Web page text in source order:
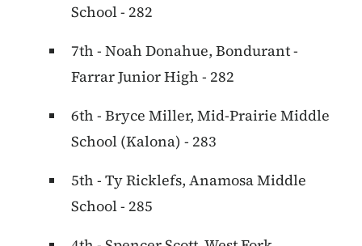
School - 282
7th - Noah Donahue, Bondurant -
Farrar Junior High - 282
6th - Bryce Miller, Mid-Prairie Middle
School (Kalona) - 283
5th - Ty Ricklefs, Anamosa Middle
School - 285